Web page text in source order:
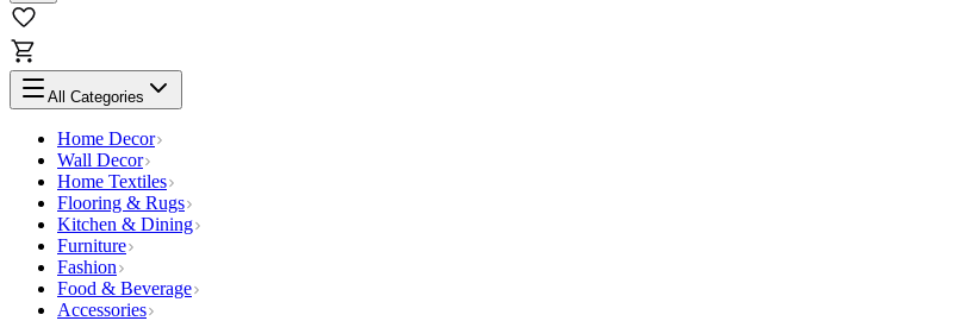
All Categories
Home Decor
Wall Decor
Home Textiles
Flooring & Rugs
Kitchen & Dining
Furniture
Fashion
Food & Beverage
Accessories